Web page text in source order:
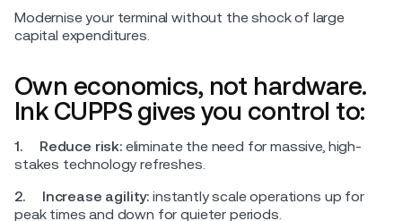
Modernise your terminal without the shock of large
capital expenditures.
Own economics, not hardware.
Ink CUPPS gives you control to:
1. Reduce risk:eliminate the need for massive, high-
stakes technology refreshes.
2. Increase agility: instantly scale operations up for
peak times and down for quieter periods.